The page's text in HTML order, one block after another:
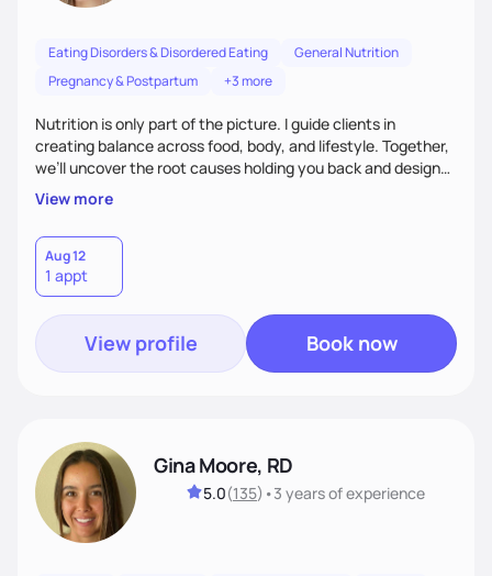
Eating Disorders & Disordered Eating
General Nutrition
Pregnancy & Postpartum
+3 more
Nutrition is only part of the picture. I guide clients in
creating balance across food, body, and lifestyle. Together,
we’ll uncover the root causes holding you back and design
simple, supportive practices that help you feel at peace,
energized, and authentic.
View more
Aug 12
1 appt
View profile Book now
Gina Moore, RD
5.0(135) •3 yearsof experience